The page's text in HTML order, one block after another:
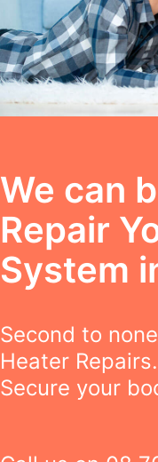
We can
Repair
System
Second to
Heater
Secure your